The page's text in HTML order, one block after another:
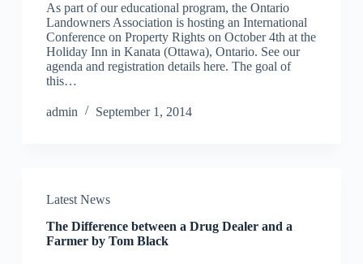
As part of our educational program, the Ontario
Landowners Association is hosting an International
Conference on Property Rights on October 4th at the
Holiday Inn in Kanata (Ottawa), Ontario. See our
agenda and registration details here. The goal of
this…
admin September 1, 2014
Latest News
The Difference between a Drug Dealer and a
Farmer by Tom Black